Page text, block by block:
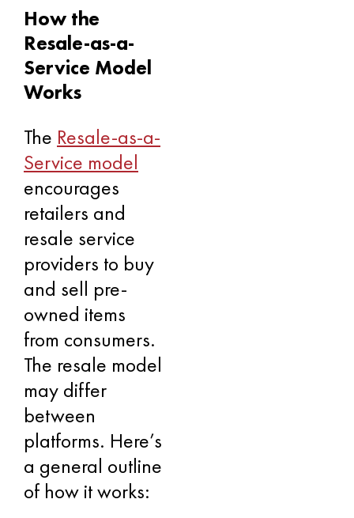
How the
Resale-as-a-
Service Model
Works
The Resale-as-a-
Service model
encourages
retailers and
resale service
providers to buy
and sell pre-
owned items
from consumers.
The resale model
may differ
between
platforms. Here’s
a general outline
of how it works: